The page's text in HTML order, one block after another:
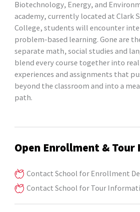
Biotechnology, Energy, and
academy, currently located at Clark
College, students will encounter
problem-based learning. Gone are
separate math, social studies and
blend every course together into
experiences and assignments that
beyond the classroom and into a
path.
Open Enrollment &
Contact School for Enrollment
Contact School for Tour